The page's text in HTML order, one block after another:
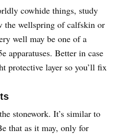
cowhide things, study
the wellspring of calfskin or
well may be one of a
apparatuses. Better in case
protective layer so you’ll fix
stonework. It’s similar to
that as it may, only for